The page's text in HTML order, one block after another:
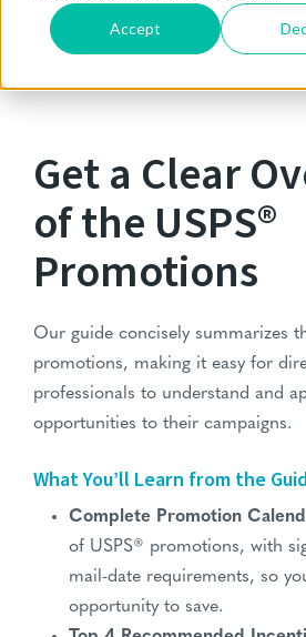
Accept
Get a Clear
of the USPS®
Promotions
Our guide concisely summarizes
promotions, making it easy for
professionals to understand and
opportunities to their campaigns.
What You’ll Learn from the
Complete Promotion
of USPS® promotions, with
mail-date requirements, so
opportunity to save.